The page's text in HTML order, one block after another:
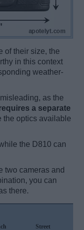
of their size, the
in this context
weather-
as the
a separate
the optics available
the D810 can
two cameras and
you can
there.
Street